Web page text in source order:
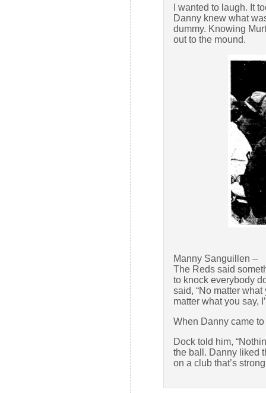
I wanted to laugh. It
Danny knew what
dummy. Knowing
out to the mound.
Manny Sanguillen –
The Reds said
to knock everybody
said, “No matter
matter what you say,
When Danny came
Dock told him,
the ball. Danny liked
on a club that’s